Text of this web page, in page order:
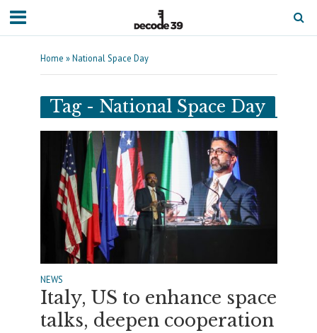
Home »National Space Day
Tag - National Space Day
NEWS
Italy, US to enhance space
talks, deepen cooperation